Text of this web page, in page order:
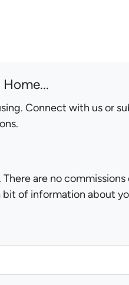
Connect with us or
are no
of information about